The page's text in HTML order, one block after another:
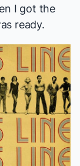
I got the
ready.